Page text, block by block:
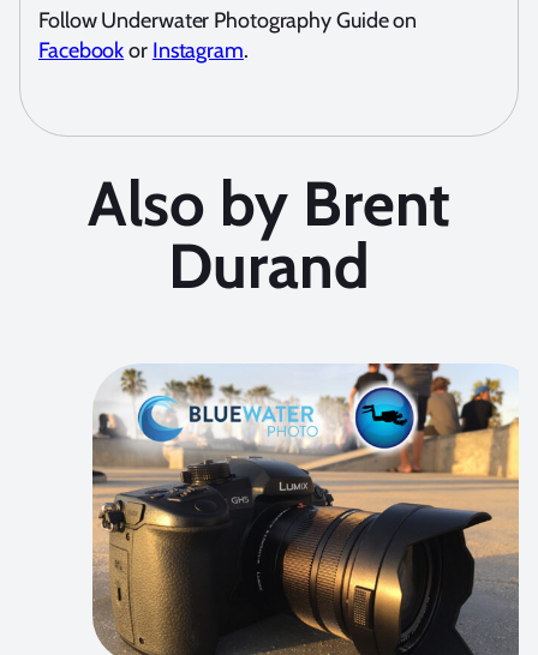
Follow Underwater Photography Guide on
Facebookor Instagram.
Also by Brent
Durand